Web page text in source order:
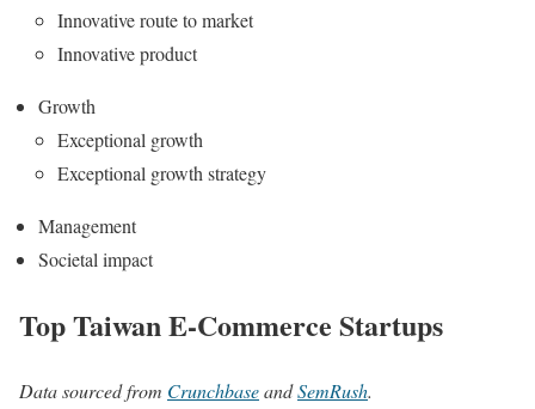
Innovative route to market
Innovative product
Growth
Exceptional growth
Exceptional growth strategy
Management
Societal impact
Top Taiwan E-Commerce Startups
Data sourced from CrunchbaseandSemRush.